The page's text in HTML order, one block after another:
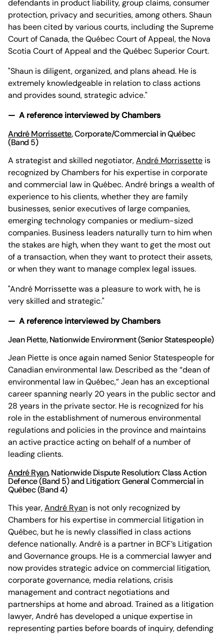
defendants in product liability, group claims, consumer
protection, privacy and securities, among others. Shaun
has been cited by various courts, including the Supreme
Court of Canada, the Québec Court of Appeal, the Nova
Scotia Court of Appeal and the Québec Superior Court.
"Shaun is diligent, organized, and plans ahead. He is
extremely knowledgeable in relation to class actions
and provides sound, strategic advice."
— A reference interviewed by Chambers
André Morrissette, Corporate/Commercial in Québec
(Band 5)
A strategist and skilled negotiator,André Morrissette is
recognized by Chambers for his expertise in corporate
and commercial law in Québec. André brings a wealth of
experience to his clients, whether they are family
businesses, senior executives of large companies,
emerging technology companies or medium-sized
companies. Business leaders naturally turn to him when
the stakes are high, when they want to get the most out
of a transaction, when they want to protect their assets,
or when they want to manage complex legal issues.
"André Morrissette was a pleasure to work with, he is
very skilled and strategic."
— A reference interviewed by Chambers
Jean Piette, Nationwide Environment (Senior Statespeople)
Jean Piette is once again named Senior Statespeople for
Canadian environmental law. Described as the “dean of
environmental law in Québec,” Jean has an exceptional
career spanning nearly 20 years in the public sector and
28 years in the private sector. He is recognized for his
role in the establishment of numerous environmental
regulations and policies in the province and maintains
an active practice acting on behalf of a number of
leading clients.
André Ryan, Nationwide Dispute Resolution: Class Action
Defence (Band 5) and Litigation: General Commercial in
Québec (Band 4)
This year,André Ryan is not only recognized by
Chambers for his expertise in commercial litigation in
Québec, but he is newly classified in class actions
defence nationally. André is a partner in BCF’s Litigation
and Governance groups. He is a commercial lawyer and
now provides strategic advice on commercial litigation,
corporate governance, media relations, crisis
management and contract negotiations and
partnerships at home and abroad. Trained as a litigation
lawyer, André has developed a unique expertise in
representing parties before boards of inquiry, defending